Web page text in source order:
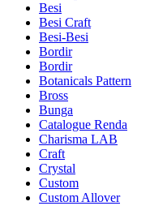
Besi
Besi Craft
Besi-Besi
Bordir
Bordir
Botanicals Pattern
Bross
Bunga
Catalogue Renda
Charisma LAB
Craft
Crystal
Custom
Custom Allover